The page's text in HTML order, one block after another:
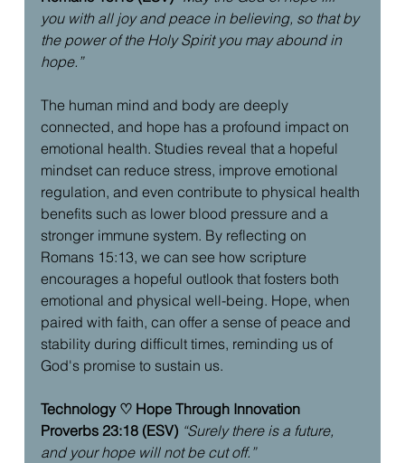
you with all joy and peace in believing, so that by
the power of the Holy Spirit you may abound in
hope.”
The human mind and body are deeply
connected, and hope has a profound impact on
emotional health. Studies reveal that a hopeful
mindset can reduce stress, improve emotional
regulation, and even contribute to physical health
benefits such as lower blood pressure and a
stronger immune system. By reflecting on
Romans 15:13, we can see how scripture
encourages a hopeful outlook that fosters both
emotional and physical well-being. Hope, when
paired with faith, can offer a sense of peace and
stability during difficult times, reminding us of
God's promise to sustain us.
Technology ♡ Hope Through Innovation
Proverbs 23:18 (ESV) “Surely there is a future,
and your hope will not be cut off.”